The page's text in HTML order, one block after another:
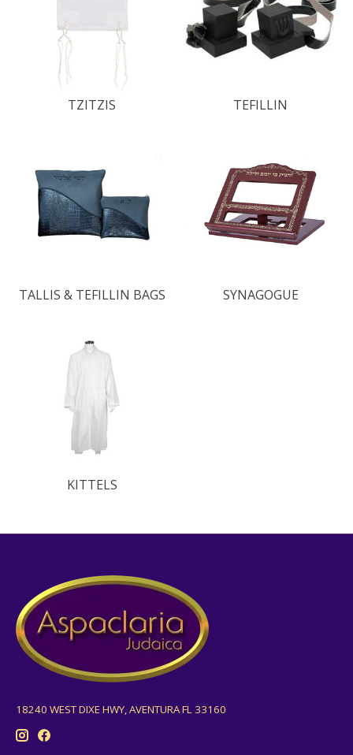
TZITZIS TEFILLIN
TALLIS & TEFILLIN BAGS SYNAGOGUE
KITTELS
18240 WEST DIXE HWY, AVENTURA FL 33160